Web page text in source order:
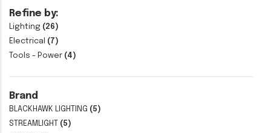
Refine by:
Lighting (26)
Electrical
(7)
Tools - Power (4)
Brand
BLACKHAWK LIGHTING (5)
STREAMLIGHT
(5)